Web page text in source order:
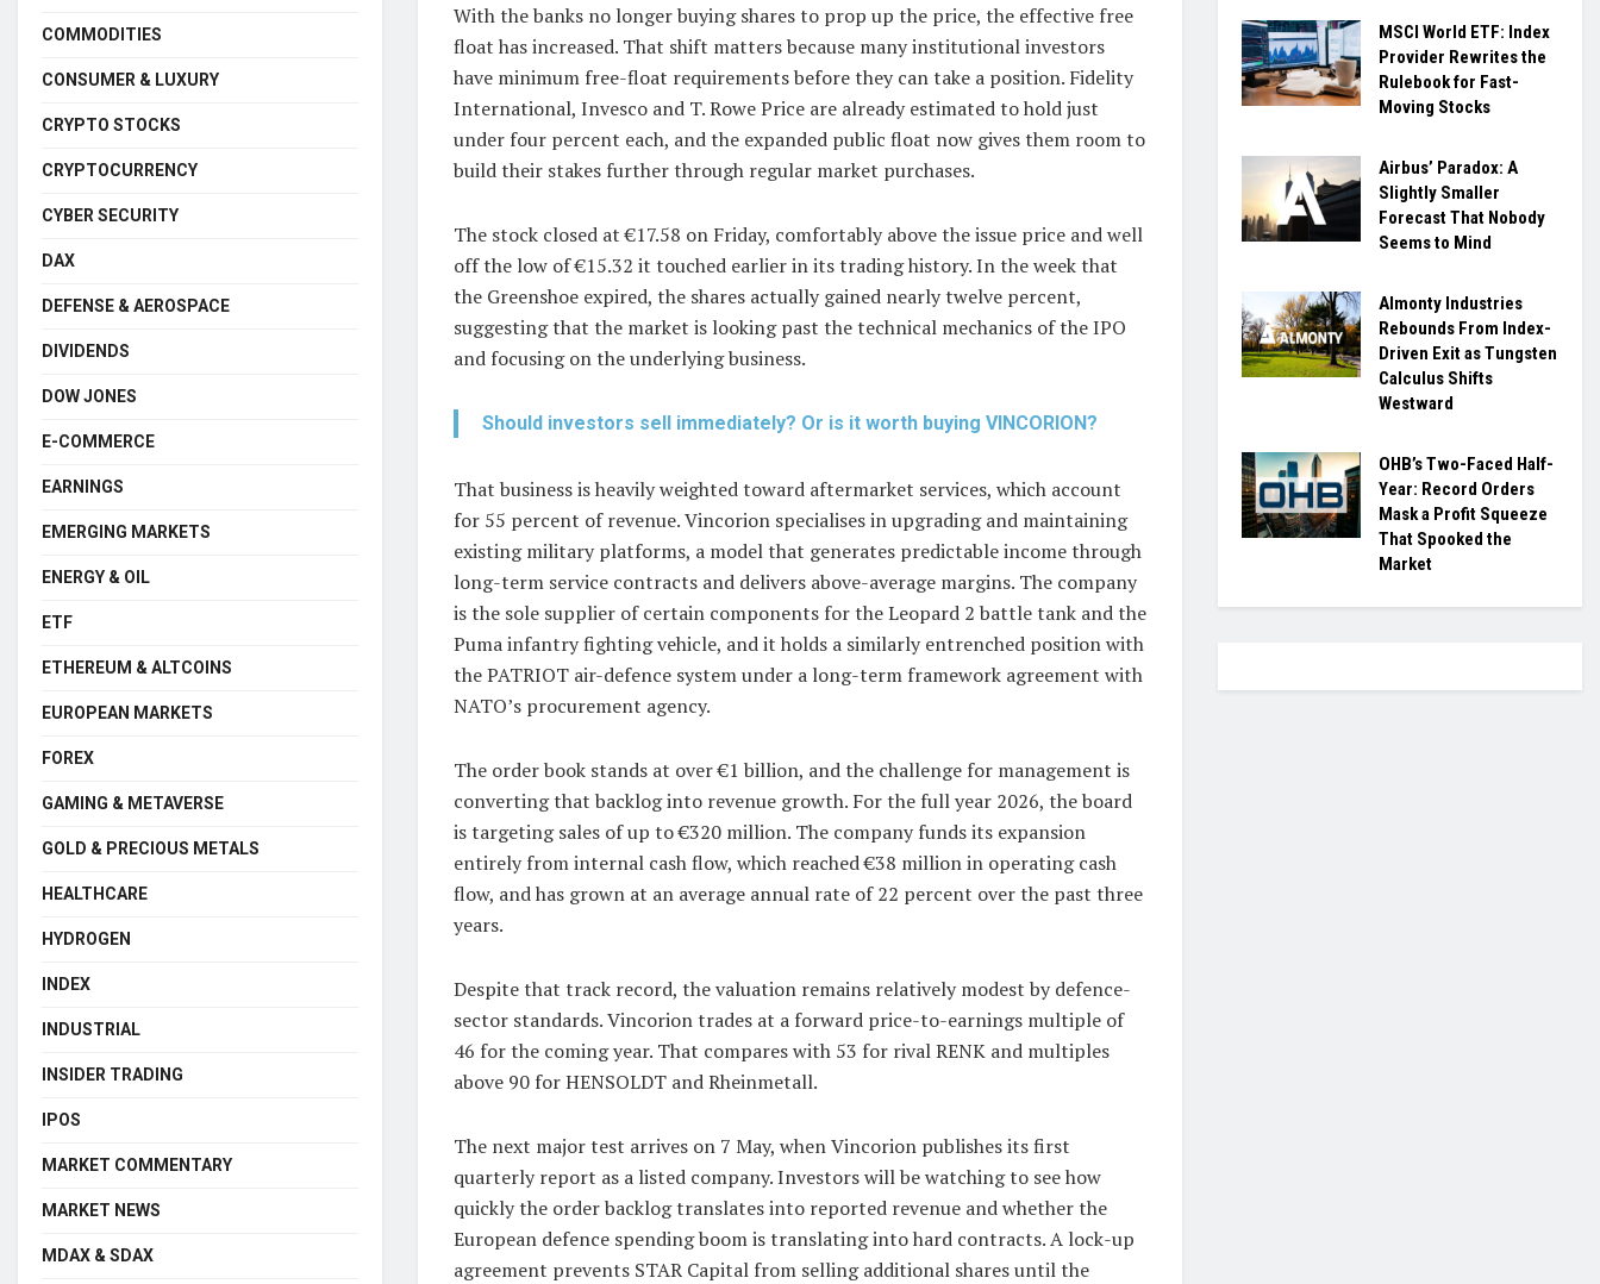
With the banks no longer buying shares to prop up the price, the effective free
float has increased. That shift matters because many institutional investors
have minimum free-float requirements before they can take a position. Fidelity
International, Invesco and T. Rowe Price are already estimated to hold just
under four percent each, and the expanded public float now gives them room to
build their stakes further through regular market purchases.
The stock closed at €17.58 on Friday, comfortably above the issue price and well
off the low of €15.32 it touched earlier in its trading history. In the week that
the Greenshoe expired, the shares actually gained nearly twelve percent,
suggesting that the market is looking past the technical mechanics of the IPO
and focusing on the underlying business.
Should investors sell immediately? Or is it worth buying VINCORION?
That business is heavily weighted toward aftermarket services, which account
for 55 percent of revenue. Vincorion specialises in upgrading and maintaining
existing military platforms, a model that generates predictable income through
long-term service contracts and delivers above-average margins. The company
is the sole supplier of certain components for the Leopard 2 battle tank and the
Puma infantry fighting vehicle, and it holds a similarly entrenched position with
the PATRIOT air-defence system under a long-term framework agreement with
NATO’s procurement agency.
The order book stands at over €1 billion, and the challenge for management is
converting that backlog into revenue growth. For the full year 2026, the board
is targeting sales of up to €320 million. The company funds its expansion
entirely from internal cash flow, which reached €38 million in operating cash
flow, and has grown at an average annual rate of 22 percent over the past three
years.
Despite that track record, the valuation remains relatively modest by defence-
sector standards. Vincorion trades at a forward price-to-earnings multiple of
46 for the coming year. That compares with 53 for rival RENK and multiples
above 90 for HENSOLDT and Rheinmetall.
The next major test arrives on 7 May, when Vincorion publishes its first
quarterly report as a listed company. Investors will be watching to see how
quickly the order backlog translates into reported revenue and whether the
European defence spending boom is translating into hard contracts. A lock-up
agreement prevents STAR Capital from selling additional shares until the
COMMODITIES
CONSUMER & LUXURY
CRYPTO STOCKS
CRYPTOCURRENCY
CYBER SECURITY
DAX
DEFENSE & AEROSPACE
DIVIDENDS
DOW JONES
E-COMMERCE
EARNINGS
EMERGING MARKETS
ENERGY & OIL
ETF
ETHEREUM & ALTCOINS
EUROPEAN MARKETS
FOREX
GAMING & METAVERSE
GOLD & PRECIOUS METALS
HEALTHCARE
HYDROGEN
INDEX
INDUSTRIAL
INSIDER TRADING
IPOS
MARKET COMMENTARY
MARKET NEWS
MDAX & SDAX
MSCI World ETF: Index
Provider Rewrites the
Rulebook for Fast-
Moving Stocks
Airbus’ Paradox: A
Slightly Smaller
Forecast That Nobody
Seems to Mind
Almonty Industries
Rebounds From Index-
Driven Exit as Tungsten
Calculus Shifts
Westward
OHB’s Two-Faced Half-
Year: Record Orders
Mask a Profit Squeeze
That Spooked the
Market